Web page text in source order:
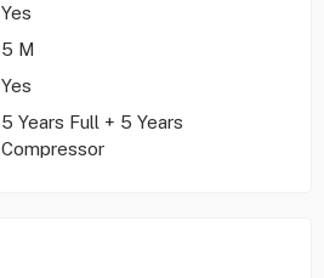
Yes
5 M
Yes
5 Years Full + 5 Years
Compressor